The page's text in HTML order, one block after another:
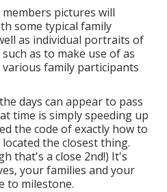
pictures will
some typical family
as individual portraits of
as to make use of as
family participants
days can appear to pass
time is simply speeding up
the code of exactly how to
the closest thing.
that's a close 2nd!) It's
your families and your
to milestone.